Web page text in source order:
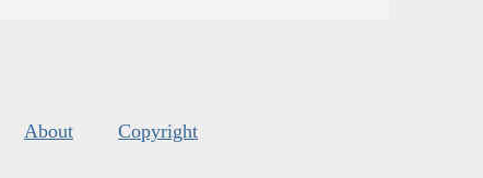
About Copyright